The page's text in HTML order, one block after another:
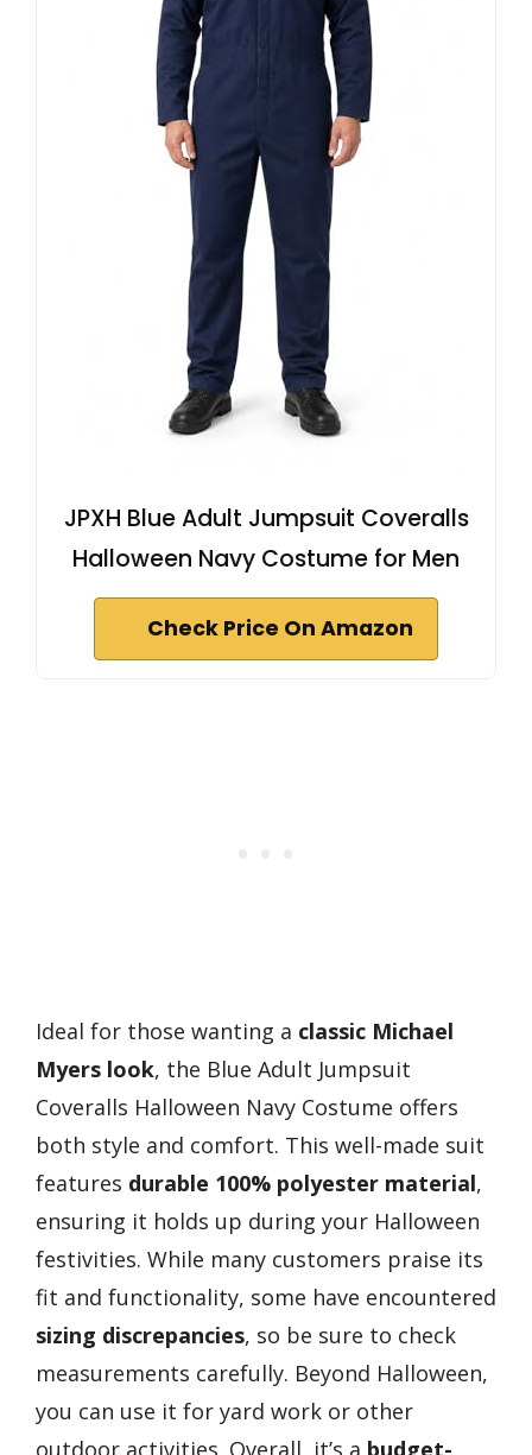
JPXH Blue Adult Jumpsuit Coveralls
Halloween Navy Costume for Men
Check Price On Amazon
Ideal for those wanting a classic Michael
Myers look, the Blue Adult Jumpsuit
Coveralls Halloween Navy Costume offers
both style and comfort. This well-made suit
features durable 100% polyester material,
ensuring it holds up during your Halloween
festivities. While many customers praise its
fit and functionality, some have encountered
sizing discrepancies, so be sure to check
measurements carefully. Beyond Halloween,
you can use it for yard work or other